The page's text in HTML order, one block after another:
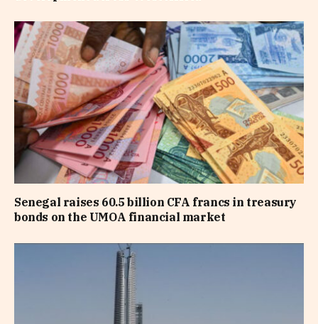
Senegal raises 60.5 billion CFA francs in treasury
bonds on the UMOA financial market